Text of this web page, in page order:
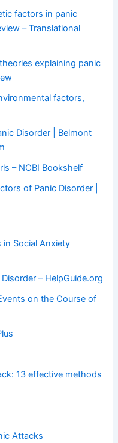
factors in panic
– Translational
explaining panic
factors,
Disorder | Belmont
– NCBI Bookshelf
of Panic Disorder |
in Social Anxiety
– HelpGuide.org
on the Course of
13 effective methods
Attacks